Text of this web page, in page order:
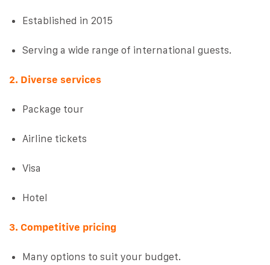
Established in 2015
Serving a wide range of international guests.
2. Diverse services
Package tour
Airline tickets
Visa
Hotel
3. Competitive pricing
Many options to suit your budget.